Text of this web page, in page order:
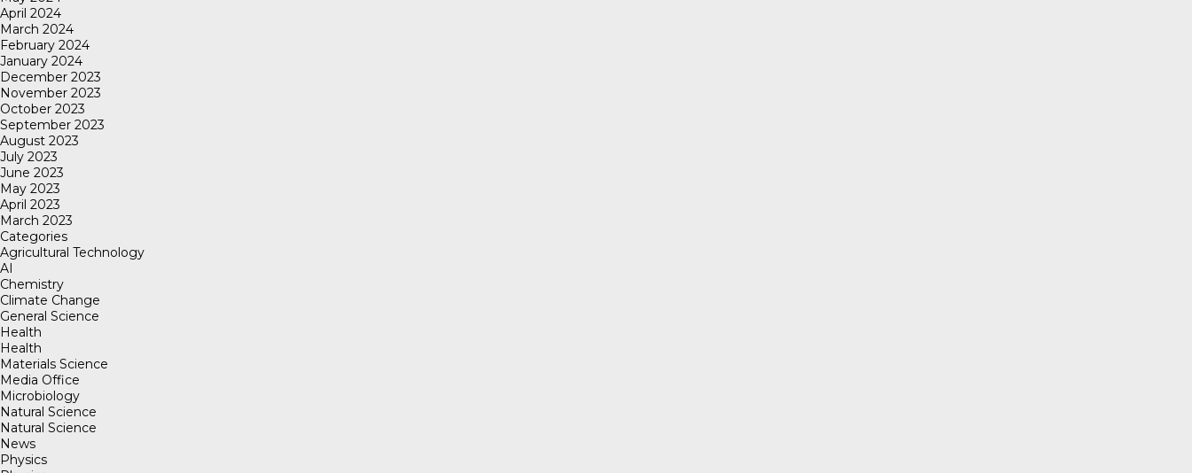
April 2024
March 2024
February 2024
January 2024
December 2023
November 2023
October 2023
September 2023
August 2023
July 2023
June 2023
May 2023
April 2023
March 2023
Categories
Agricultural Technology
AI
Chemistry
Climate Change
General Science
Health
Health
Materials Science
Media Office
Microbiology
Natural Science
Natural Science
News
Physics